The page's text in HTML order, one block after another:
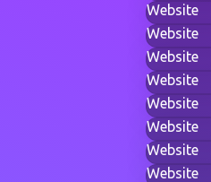
Website
Website
Website
Website
Website
Website
Website
Website